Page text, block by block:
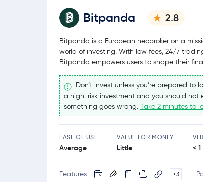
Bitpanda 2.8
Bitpanda is a European neobroker on a
world of investing. With low fees, 24/7
Bitpanda empowers users to shape their
Don’t invest unless you’re prepared to
a high-risk investment and you should
something goes wrong. Take 2 minutes to
EASE OF USE
Average
VALUE FOR MONEY
Little <
Features +3